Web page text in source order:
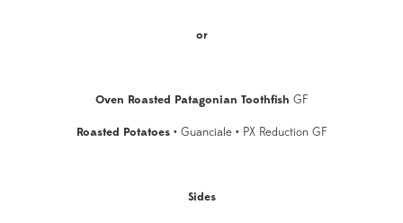
or
Oven Roasted Patagonian Toothfish GF
Roasted Potatoes •Guanciale • PX Reduction GF
Sides